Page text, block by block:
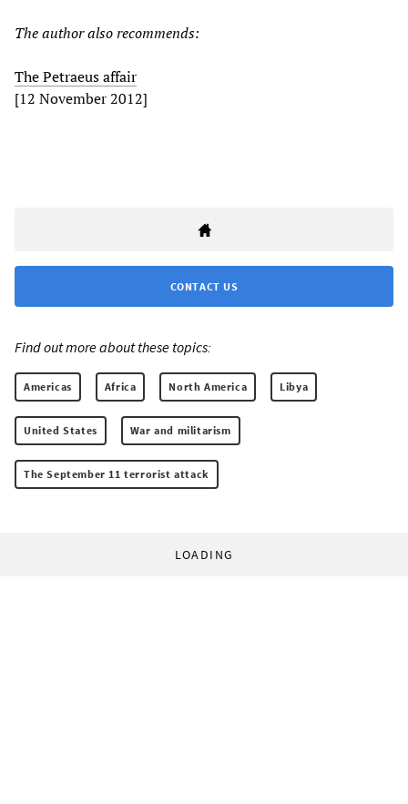
The author also recommends:
The Petraeus affair
[12 November 2012]
CONTACT US
Find out more about these topics:
Americas Africa North America Libya
United States War and militarism
The September 11 terrorist attack
LOADING